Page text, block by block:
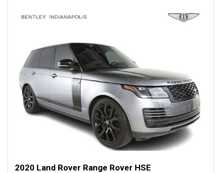
2020 Land Rover Range Rover HSE